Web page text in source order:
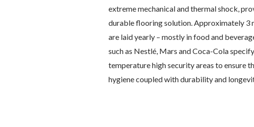
extreme mechanical and thermal shock,
durable flooring solution. Approximately 3
are laid yearly – mostly in food and
such as Nestlé, Mars and Coca-Cola
temperature high security areas to ensure
hygiene coupled with durability and